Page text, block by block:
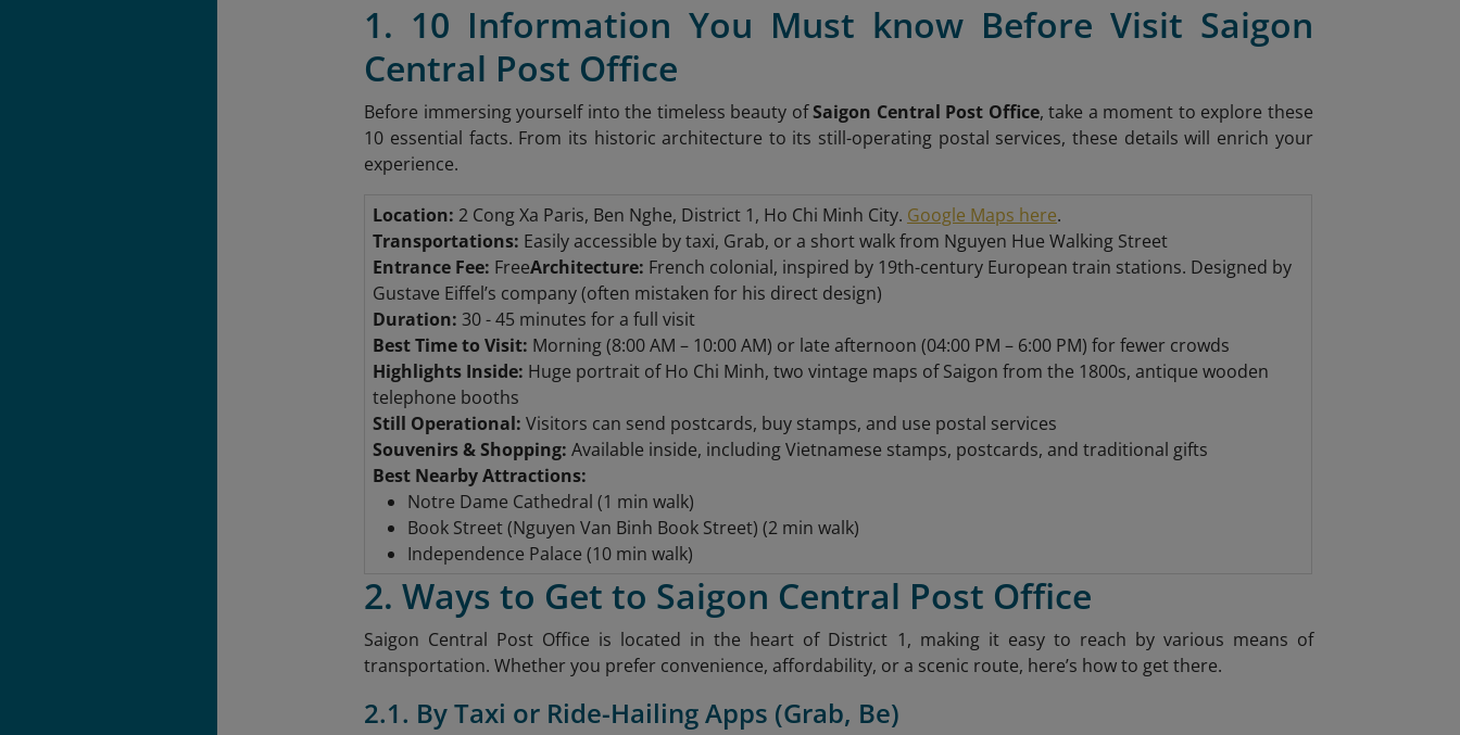
1. 10 Information You Must know Before Visit Saigon
Central Post Office
Before immersing yourself into the timeless beauty ofSaigon Central Post Office, take a moment to explore these
10 essential facts. From its historic architecture to its still-operating postal services, these details will enrich your
experience.
Location: 2 Cong Xa Paris, Ben Nghe, District 1, Ho Chi Minh City. Google Maps here.
Transportations: Easily accessible by taxi, Grab, or a short walk from Nguyen Hue Walking Street
Entrance Fee: FreeArchitecture: French colonial, inspired by 19th-century European train stations. Designed by
Gustave Eiffel’s company (often mistaken for his direct design)
Duration: 30 - 45 minutes for a full visit
Best Time to Visit: Morning (8:00 AM – 10:00 AM) or late afternoon (04:00 PM – 6:00 PM) for fewer crowds
Highlights Inside: Huge portrait of Ho Chi Minh, two vintage maps of Saigon from the 1800s, antique wooden
telephone booths
Still Operational: Visitors can send postcards, buy stamps, and use postal services
Souvenirs & Shopping: Available inside, including Vietnamese stamps, postcards, and traditional gifts
Best Nearby Attractions:
Notre Dame Cathedral (1 min walk)
Book Street (Nguyen Van Binh Book Street) (2 min walk)
Independence Palace (10 min walk)
2. Ways to Get to Saigon Central Post Office
Saigon Central Post Office is located in the heart of District 1, making it easy to reach by various means of
transportation. Whether you prefer convenience, affordability, or a scenic route, here’s how to get there.
2.1. By Taxi or Ride-Hailing Apps (Grab, Be)